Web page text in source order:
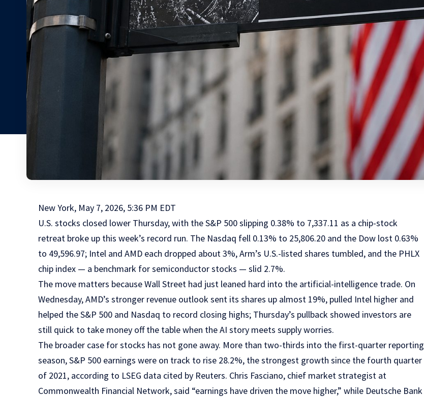
New York, May 7, 2026, 5:36 PM EDT
U.S. stocks closed lower Thursday, with the S&P 500 slipping 0.38% to 7,337.11 as a chip-stock
retreat broke up this week’s record run. The Nasdaq fell 0.13% to 25,806.20 and the Dow lost 0.63%
to 49,596.97; Intel and AMD each dropped about 3%, Arm’s U.S.-listed shares tumbled, and the PHLX
chip index — a benchmark for semiconductor stocks — slid 2.7%.
The move matters because Wall Street had just leaned hard into the artificial-intelligence trade. On
Wednesday, AMD’s stronger revenue outlook sent its shares up almost 19%, pulled Intel higher and
helped the S&P 500 and Nasdaq to record closing highs; Thursday’s pullback showed investors are
still quick to take money off the table when the AI story meets supply worries.
The broader case for stocks has not gone away. More than two-thirds into the first-quarter reporting
season, S&P 500 earnings were on track to rise 28.2%, the strongest growth since the fourth quarter
of 2021, according to LSEG data cited by Reuters. Chris Fasciano, chief market strategist at
Commonwealth Financial Network, said “earnings have driven the move higher,” while Deutsche Bank